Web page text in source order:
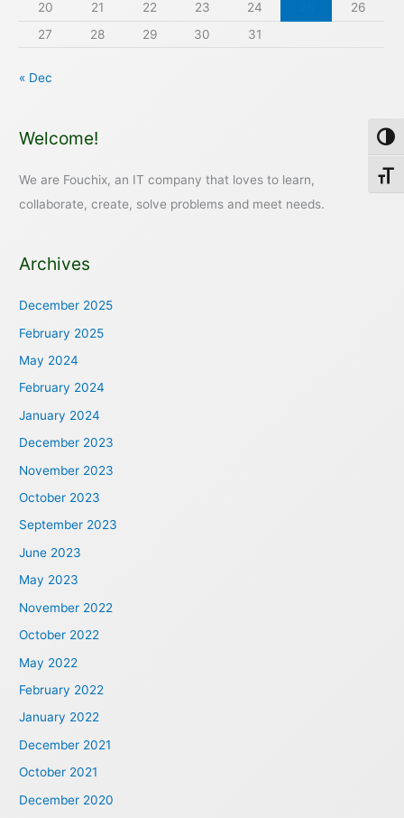
20 21 22 23 24
26
27
28 29 30 31
« Dec
Welcome!
We are Fouchix, an IT company that loves to learn,
collaborate, create, solve problems and meet needs.
Archives
December 2025
February 2025
May 2024
February 2024
January 2024
December 2023
November 2023
October 2023
September 2023
June 2023
May 2023
November 2022
October 2022
May 2022
February 2022
January 2022
December 2021
October 2021
December 2020